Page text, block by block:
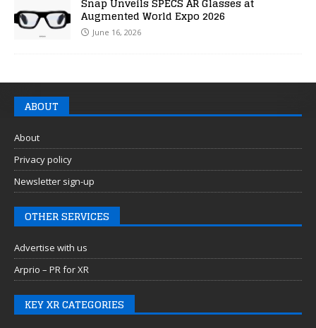
Augmented World Expo 2026
June 16, 2026
ABOUT
About
Privacy policy
Newsletter sign-up
OTHER SERVICES
Advertise with us
Arprio – PR for XR
KEY XR CATEGORIES